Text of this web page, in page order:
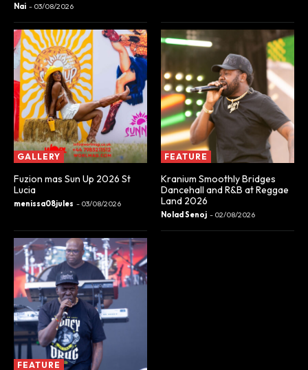
Nai - 03/08/2026
GALLERY
Fuzion mas Sun Up 2026 St
Lucia
menissa08jules - 03/08/2026
FEATURE
Kranium Smoothly Bridges
Dancehall and R&B at Reggae
Land 2026
Nolad Senoj - 02/08/2026
FEATURE